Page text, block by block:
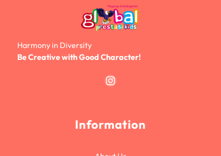
Harmony in Diversity
Be Creative with Good Character!
Instagram
Information